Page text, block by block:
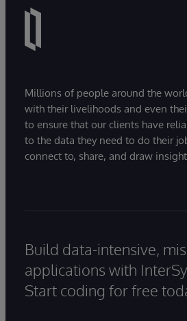
Millions of people around the
with their livelihoods and even
to ensure that our clients have
to the data they need to do their
connect to, share, and draw
Build data-intensive,
applications with
Start coding for free